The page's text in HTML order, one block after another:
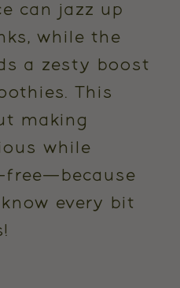
can jazz up
while the
a zesty boost
This
making
while
free—because
every bit